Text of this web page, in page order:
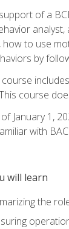
of a
how to use
by
course
course
January 1,
with
will learn
the